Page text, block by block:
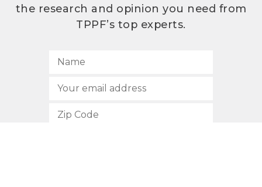
the research and opinion you need from
TPPF’s top experts.